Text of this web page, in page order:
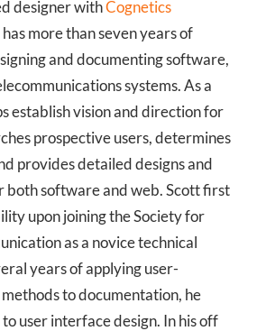
designer withCognetics
has more than seven years of
and documenting software,
systems. As a
establish vision and direction for
prospective users, determines
provides detailed designs and
both software and web. Scott first
upon joining the Society for
as a novice technical
years of applying user-
to documentation, he
user interface design. In his off